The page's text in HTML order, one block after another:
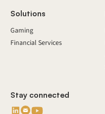
Solutions
Gaming
Financial Services
Stay connected